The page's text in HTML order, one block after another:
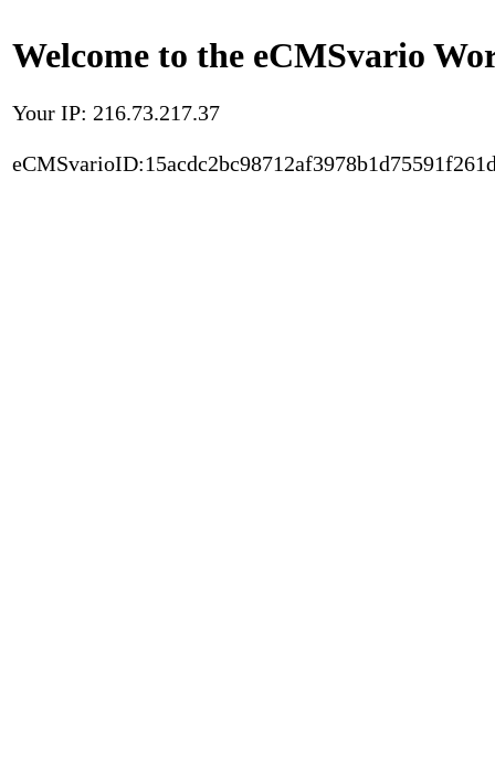
Welcome to the eCMSvario
Your IP: 216.73.217.37